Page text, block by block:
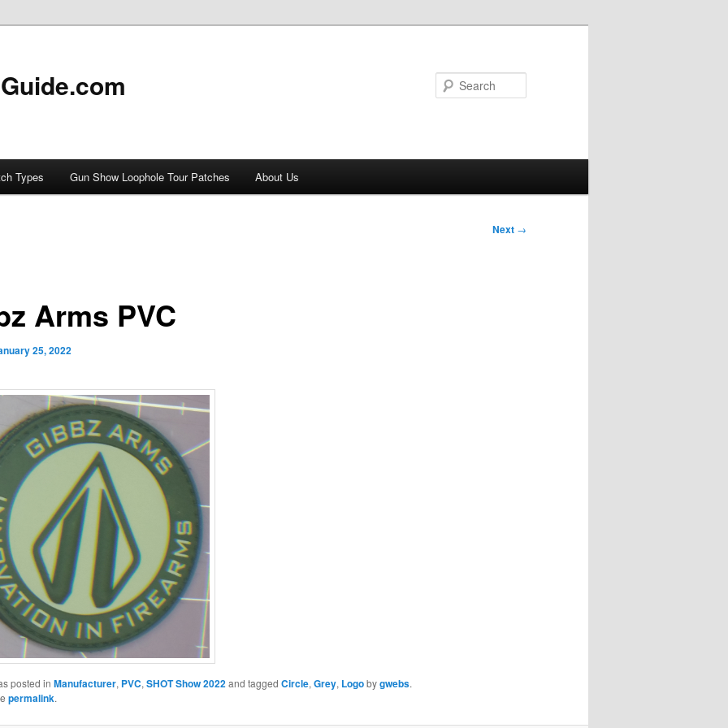
Types Gun Show Loophole Tour Patches About Us
Next →
Arms PVC
25, 2022
posted in Manufacturer, PVC, SHOT Show 2022and tagged Circle, Grey, Logobygwebs.
permalink.